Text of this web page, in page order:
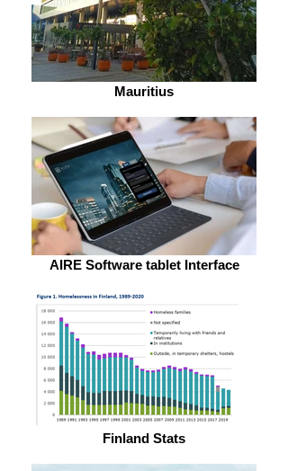
Mauritius
AIRE Software tablet Interface
Finland Stats